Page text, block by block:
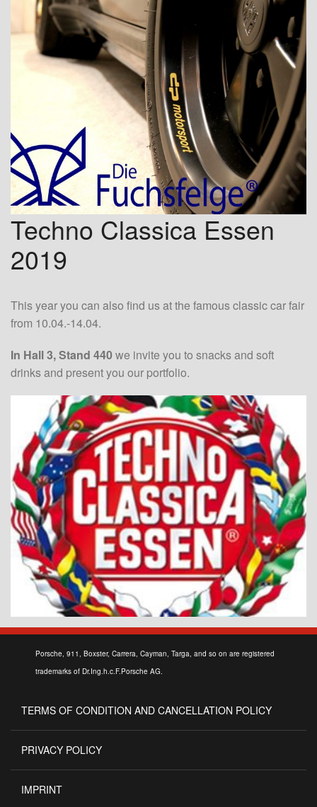
Techno Classica Essen
2019
This year you can also find us at the famous classic car fair
from 10.04.-14.04.
In Hall 3, Stand 440we invite you to snacks and soft
drinks and present you our portfolio.
Porsche, 911, Boxster, Carrera, Cayman, Targa, and so on are registered
trademarks of Dr.Ing.h.c.F.Porsche AG.
TERMS OF CONDITION AND CANCELLATION POLICY
PRIVACY POLICY
IMPRINT